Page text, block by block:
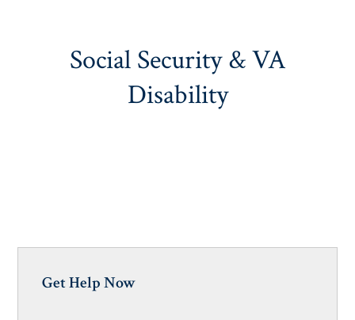
Social Security & VA
Disability
Get Help Now